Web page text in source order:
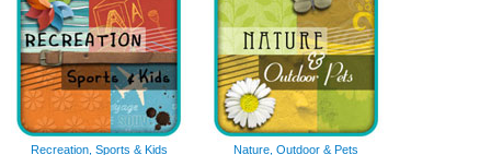
Recreation, Sports & Kids Nature, Outdoor & Pets